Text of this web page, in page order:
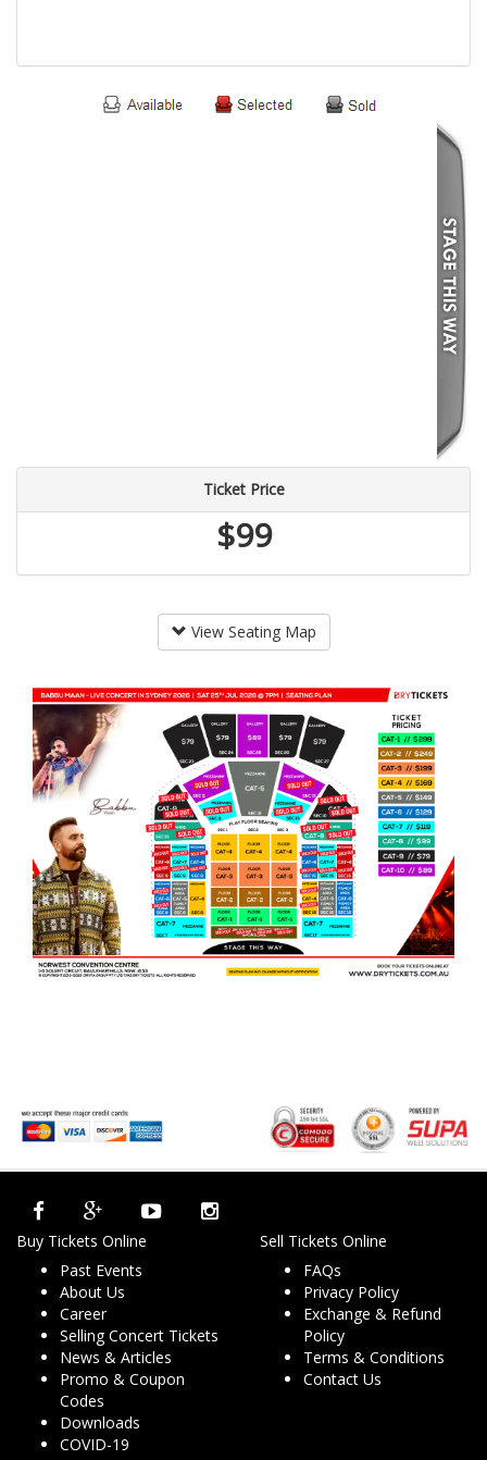
Ticket Price
$99
View Seating Map
Buy Tickets Online
Past Events
About Us
Career
Selling Concert Tickets
News & Articles
Promo & Coupon
Codes
Downloads
COVID-19
Sell Tickets Online
FAQs
Privacy Policy
Exchange & Refund
Policy
Terms & Conditions
Contact Us